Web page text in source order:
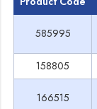
585995
158805
166515